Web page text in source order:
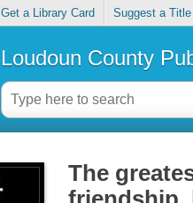
Get a Library Card Suggest a Title
Loudoun County
The